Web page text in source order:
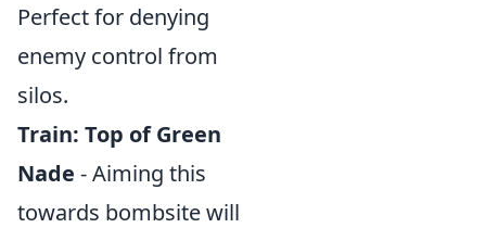
Perfect for denying
enemy control from
silos.
Train: Top of Green
Nade - Aiming this
towards bombsite will